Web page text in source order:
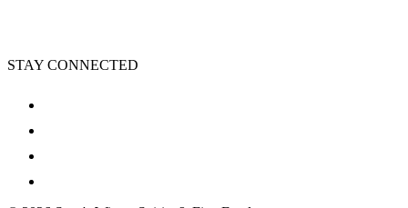
STAY CONNECTED